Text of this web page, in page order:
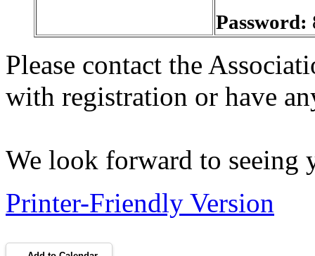
Password:
Please contact the
with registration or have
We look forward to seeing
Printer-Friendly Version